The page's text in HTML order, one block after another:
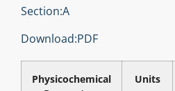
Section:Α
Download:PDF
Physicochemical
Units